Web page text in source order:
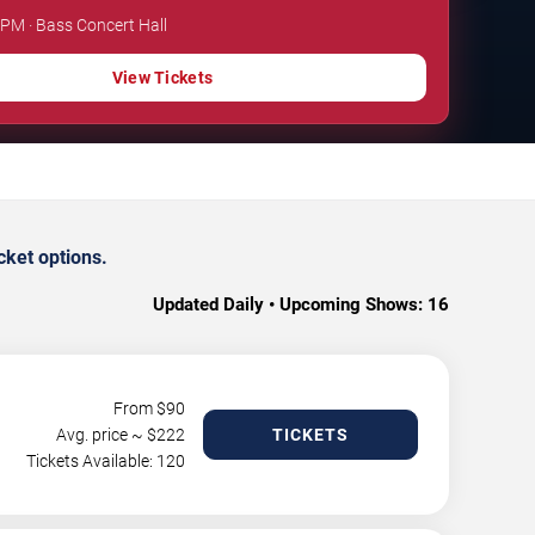
· Bass Concert Hall
View Tickets
options.
Updated Daily • Upcoming Shows: 16
From $90
Avg. price ~ $222
Tickets Available: 120
TICKETS